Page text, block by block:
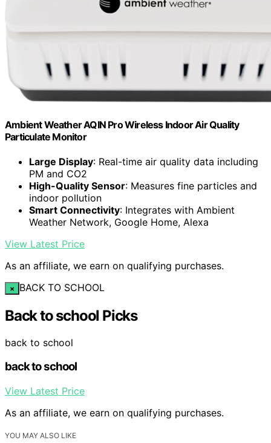
Ambient Weather AQIN Pro Wireless Indoor Air Quality
Particulate Monitor
Large Display: Real-time air quality data including
PM and CO2
High-Quality Sensor: Measures fine particles and
indoor pollution
Smart Connectivity: Integrates with Ambient
Weather Network, Google Home, Alexa
View Latest Price
As an affiliate, we earn on qualifying purchases.
× BACK TO SCHOOL
Back to school Picks
back to school
back to school
View Latest Price
As an affiliate, we earn on qualifying purchases.
YOU MAY ALSO LIKE